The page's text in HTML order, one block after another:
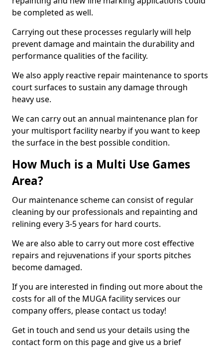
be completed as well.
Carrying out these processes regularly will help
prevent damage and maintain the durability and
performance qualities of the facility.
We also apply reactive repair maintenance to sports
court surfaces to sustain any damage through
heavy use.
We can carry out an annual maintenance plan for
your multisport facility nearby if you want to keep
the surface in the best possible condition.
How Much is a Multi Use Games
Area?
Our maintenance scheme can consist of regular
cleaning by our professionals and repainting and
relining every 3-5 years for hard courts.
We are also able to carry out more cost effective
repairs and rejuvenations if your sports pitches
become damaged.
If you are interested in finding out more about the
costs for all of the MUGA facility services our
company offers, please contact us today!
Get in touch and send us your details using the
contact form on this page and give us a brief